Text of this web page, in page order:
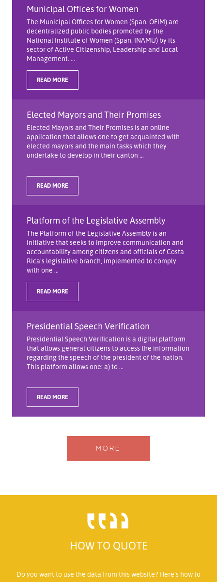
Municipal Offices for Women
The Municipal Offices for Women (Span. OFIM) are
decentralized public bodies promoted by the
National Institute of Women (Span. INAMU) by its
sector of Active Citizenship, Leadership and Local
Management. ...
READ MORE
Elected Mayors and Their Promises
Elected Mayors and Their Promises is an online
application that allows one to get acquainted with
elected mayors and the main tasks which they
undertake to develop in their canton ...
READ MORE
Platform of the Legislative Assembly
The Platform of the Legislative Assembly is an
initiative that seeks to improve communication and
accountability among citizens and officials of Costa
Rica's legislative branch, implemented to comply
with one ...
READ MORE
Presidential Speech Verification
Presidential Speech Verification is a digital platform
that allows general citizens to access the information
regarding the speech of the president of the nation.
This platform allows one: a) to ...
READ MORE
MORE
HOW TO QUOTE
Do you want to use the data from this website? Here’s how to